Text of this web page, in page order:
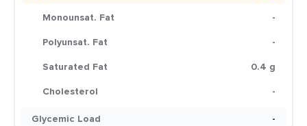
Monounsat. Fat
-
Polyunsat. Fat
-
Saturated Fat
0.4 g
Cholesterol
-
Glycemic Load
-